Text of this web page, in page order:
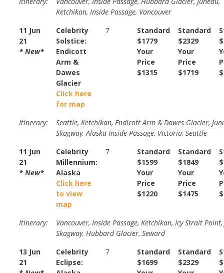
Ketchikan, Inside Passage, Vancouver
11 Jun
21
* New*
Celebrity
Solstice:
Endicott
Arm &
Dawes
Glacier
Click here
for map
7
Standard
$1779
Your
Price
$1315
Standard
$2329
Your
Price
$1719
Itinerary:
Seattle, Ketchikan, Endicott Arm & Dawes Glacier,
Skagway, Alaska Inside Passage, Victoria, Seattle
11 Jun
21
* New*
Celebrity
Millennium:
Alaska
Click here
to view
map
7
Standard
$1599
Your
Price
$1220
Standard
$1849
Your
Price
$1475
Itinerary:
Vancouver, Inside Passage, Ketchikan, Icy Strait Point,
Skagway, Hubbard Glacier, Seward
13 Jun
21
Celebrity
Eclipse:
7
Standard
$1699
Standard
$2329